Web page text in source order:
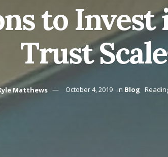
to Invest
Trust
Matthews October 4, 2019 in Blog